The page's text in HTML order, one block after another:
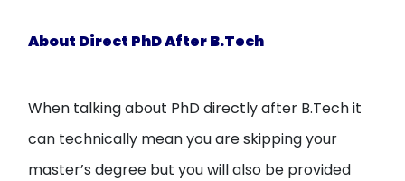
About Direct PhD After B.Tech
When talking about PhD directly after B.Tech it
can technically mean you are skipping your
master’s degree but you will also be provided